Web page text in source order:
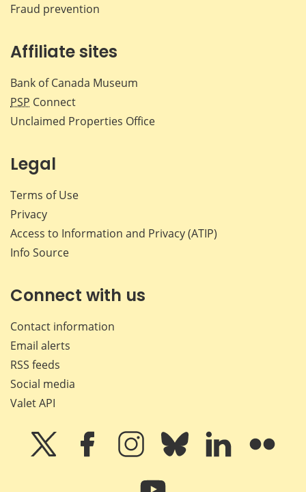
Fraud prevention
Affiliate sites
Bank of Canada Museum
PSP Connect
Unclaimed Properties Office
Legal
Terms of Use
Privacy
Access to Information and Privacy (ATIP)
Info Source
Connect with us
Contact information
Email alerts
RSS feeds
Social media
Valet API